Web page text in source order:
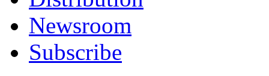
Newsroom
Subscribe